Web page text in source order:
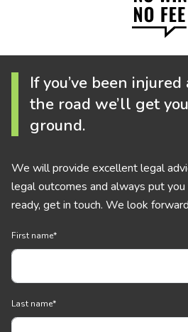
If you’ve been
the road we’ll get
ground.
We will provide excellent legal
legal outcomes and always put
ready, get in touch. We look
First name*
Last name*